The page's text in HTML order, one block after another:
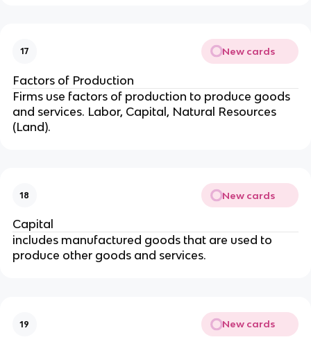
17 New cards
Factors of Production
Firms use factors of production to produce goods
and services. Labor, Capital, Natural Resources
(Land).
18 New cards
Capital
includes manufactured goods that are used to
produce other goods and services.
19 New cards